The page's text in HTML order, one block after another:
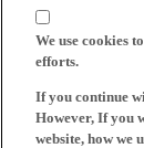
We use cookies
efforts.
If you continue
However, If you
website, how we